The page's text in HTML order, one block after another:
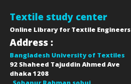
Textile study center
Online Library for Textile Engineers
Address :
Bangladesh University of Textiles
92 Shaheed Tajuddin Ahmed Ave
dhaka 1208